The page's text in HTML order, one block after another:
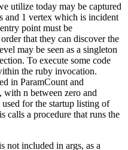
utilize today may be captured
and 1 vertex which is incident
point must be
that they can discover the
may be seen as a singleton
To execute some code
the ruby invocation.
in ParamCount and
with n between zero and
for the startup listing of
calls a procedure that runs the
not included in args, as a